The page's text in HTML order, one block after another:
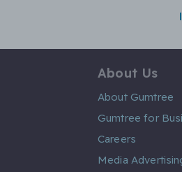
About Us
About Gumtree
Gumtree for
Careers
Media